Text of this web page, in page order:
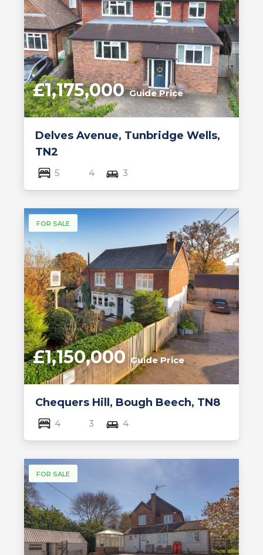
Delves Avenue, Tunbridge Wells,
TN2
£1,175,000Guide Price
5 4 3
FOR SALE
Chequers Hill, Bough Beech, TN8
£1,150,000Guide Price
4 3 4
FOR SALE